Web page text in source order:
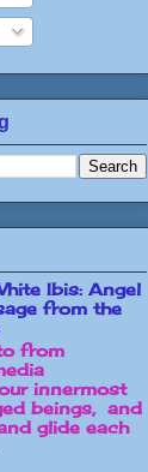
Ibis: Angel
from the
from
innermost
beings, and
glide each